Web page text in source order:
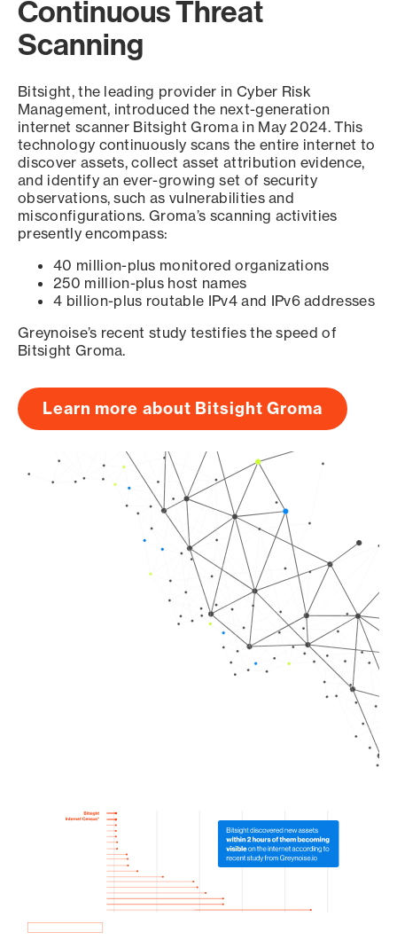
Continuous Threat
Scanning
Bitsight, the leading provider in Cyber Risk
Management, introduced the next-generation
internet scanner Bitsight Groma in May 2024. This
technology continuously scans the entire internet to
discover assets, collect asset attribution evidence,
and identify an ever-growing set of security
observations, such as vulnerabilities and
misconfigurations. Groma’s scanning activities
presently encompass:
40 million-plus monitored organizations
250 million-plus host names
4 billion-plus routable IPv4 and IPv6 addresses
Greynoise’s recent study testifies the speed of
Bitsight Groma.
Learn more about Bitsight Groma